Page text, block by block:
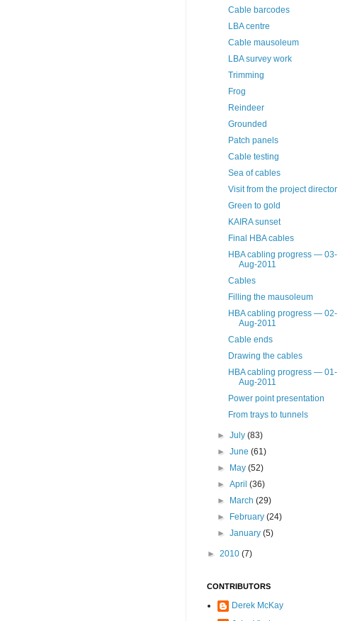
Cable barcodes
LBA centre
Cable mausoleum
LBA survey work
Trimming
Frog
Reindeer
Grounded
Patch panels
Cable testing
Sea of cables
Visit from the project director
Green to gold
KAIRA sunset
Final HBA cables
HBA cabling progress — 03-
Aug-2011
Cables
Filling the mausoleum
HBA cabling progress — 02-
Aug-2011
Cable ends
Drawing the cables
HBA cabling progress — 01-
Aug-2011
Power point presentation
From trays to tunnels
►July(83)
►June(61)
►
May(52)
►April(36)
►
March(29)
►
February(24)
►January(5)
► 2010 (7)
CONTRIBUTORS
Derek McKay